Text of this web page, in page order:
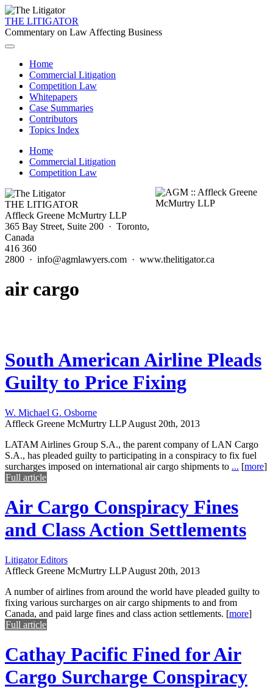
THE LITIGATOR
Commentary on Law Affecting Business
Home
Commercial Litigation
Competition Law
Whitepapers
Case Summaries
Contributors
Topics Index
Home
Commercial Litigation
Competition Law
THE LITIGATOR
Affleck Greene McMurtry LLP
365 Bay Street, Suite 200 · Toronto,
Canada
416 360
2800 · info@agmlawyers.com · www.thelitigator.ca
air cargo
South American Airline Pleads
Guilty to Price Fixing
W. Michael G. Osborne
Affleck Greene McMurtry LLP August 20th, 2013
LATAM Airlines Group S.A., the parent company of LAN Cargo
S.A., has pleaded guilty to participating in a conspiracy to fix fuel
surcharges imposed on international air cargo shipments to ... [more]
Full article
Air Cargo Conspiracy Fines
and Class Action Settlements
Litigator Editors
Affleck Greene McMurtry LLP August 20th, 2013
A number of airlines from around the world have pleaded guilty to
fixing various surcharges on air cargo shipments to and from
Canada, and paid large fines and class action settlements. [more]
Full article
Cathay Pacific Fined for Air
Cargo Surcharge Conspiracy